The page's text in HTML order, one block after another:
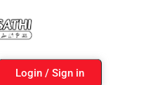
Login / Sign in